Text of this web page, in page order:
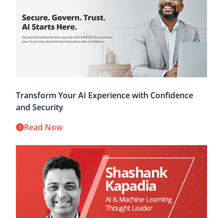
Transform Your AI Experience with Confidence
and Security
Read Now